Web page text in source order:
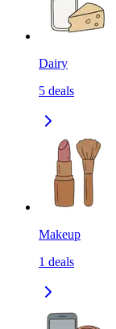
Dairy
5 deals
Makeup
1 deals